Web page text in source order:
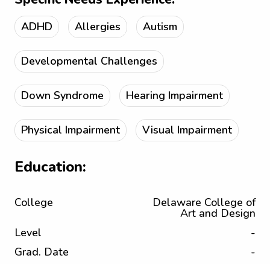
ADHD Allergies Autism
Developmental Challenges
Down Syndrome Hearing Impairment
Physical Impairment Visual Impairment
Education:
College Delaware College of
Art and Design
Level
-
Grad. Date
-